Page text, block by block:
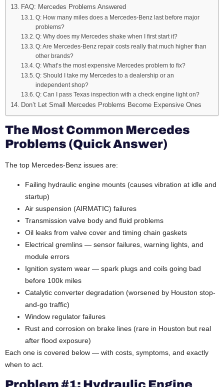
FAQ: Mercedes Problems Answered
Q: How many miles does a Mercedes-Benz last before major
problems?
Q: Why does my Mercedes shake when I first start it?
Q: Are Mercedes-Benz repair costs really that much higher than
other brands?
Q: What’s the most expensive Mercedes problem to fix?
Q: Should I take my Mercedes to a dealership or an
independent shop?
Q: Can I pass Texas inspection with a check engine light on?
Don’t Let Small Mercedes Problems Become Expensive Ones
The Most Common Mercedes
Problems (Quick Answer)
The top Mercedes-Benz issues are:
Failing hydraulic engine mounts (causes vibration at idle and
startup)
Air suspension (AIRMATIC) failures
Transmission valve body and fluid problems
Oil leaks from valve cover and timing chain gaskets
Electrical gremlins — sensor failures, warning lights, and
module errors
Ignition system wear — spark plugs and coils going bad
before 100k miles
Catalytic converter degradation (worsened by Houston stop-
and-go traffic)
Window regulator failures
Rust and corrosion on brake lines (rare in Houston but real
after flood exposure)
Each one is covered below — with costs, symptoms, and exactly
when to act.